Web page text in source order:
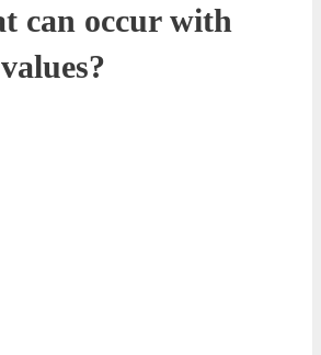
can occur with